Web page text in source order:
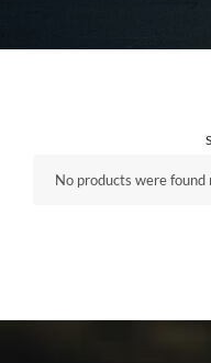
No products were